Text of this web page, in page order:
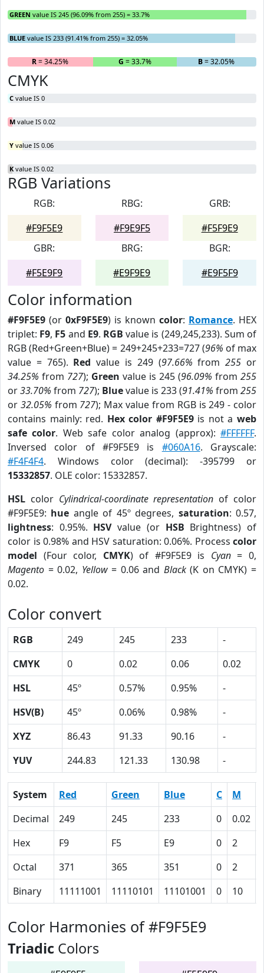
GREEN value IS 245 (96.09% from 255) = 33.7%
BLUE value IS 233 (91.41% from 255) = 32.05%
R= 34.25% G = 33.7% B= 32.05%
CMYK
C value IS 0
M value IS 0.02
Y value IS 0.06
K value IS 0.02
RGB Variations
RGB:
#F9F5E9
RBG:
#F9E9F5
GRB:
#F5F9E9
GBR:
#F5E9F9
BRG:
#E9F9E9
BGR:
#E9F5F9
Color information
#F9F5E9 (or 0xF9F5E9) is known color: Romance. HEX
triplet: F9, F5 and E9. RGB value is (249,245,233). Sum of
RGB (Red+Green+Blue) = 249+245+233=727 (96% of max
value = 765). Red value is 249 (97.66% from255 or
34.25% from 727); Green value is 245 (96.09% from 255
or33.70% from 727); Bluevalue is 233 (91.41% from 255
or 32.05% from 727); Max value from RGB is 249 - color
contains mainly: red. Hex color #F9F5E9is not aweb
safe color. Web safe color analog (approx):#FFFFFF.
Inversed color of #F9F5E9 is #060A16. Grayscale:
#F4F4F4. Windows color (decimal): -395799 or
15332857. OLE color: 15332857.
HSL color Cylindrical-coordinate representation of color
#F9F5E9: hue angle of 45º degrees, saturation: 0.57,
lightness: 0.95%. HSVvalue (or HSB Brightness) of
color is 0.98% and HSV saturation: 0.06%. Process color
model (Four color, CMYK) of #F9F5E9 is Cyan= 0,
Magento = 0.02, Yellow= 0.06 and Black(K on CMYK) =
0.02.
Color convert
RGB 249 245 233
-
CMYK
0 0.02 0.06
0.02
HSL
45º 0.57% 0.95%
-
HSV(B)
45º 0.06% 0.98%
-
XYZ
86.43 91.33 90.16
-
YUV
244.83 121.33 130.98 -
System Red Green Blue C M
Decimal
249 245 233 0 0.02
Hex
F9 F5 E9 0 2
Octal
371 365 351 0 2
Binary
11111001 11110101 11101001 0 10
Color Harmonies of #F9F5E9
Triadic Colors